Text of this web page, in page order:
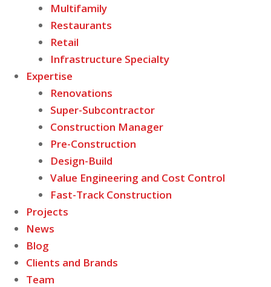
Multifamily
Restaurants
Retail
Infrastructure Specialty
Expertise
Renovations
Super-Subcontractor
Construction Manager
Pre-Construction
Design-Build
Value Engineering and Cost Control
Fast-Track Construction
Projects
News
Blog
Clients and Brands
Team